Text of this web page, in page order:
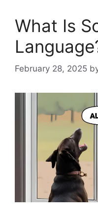
What Is
February 28, 2025